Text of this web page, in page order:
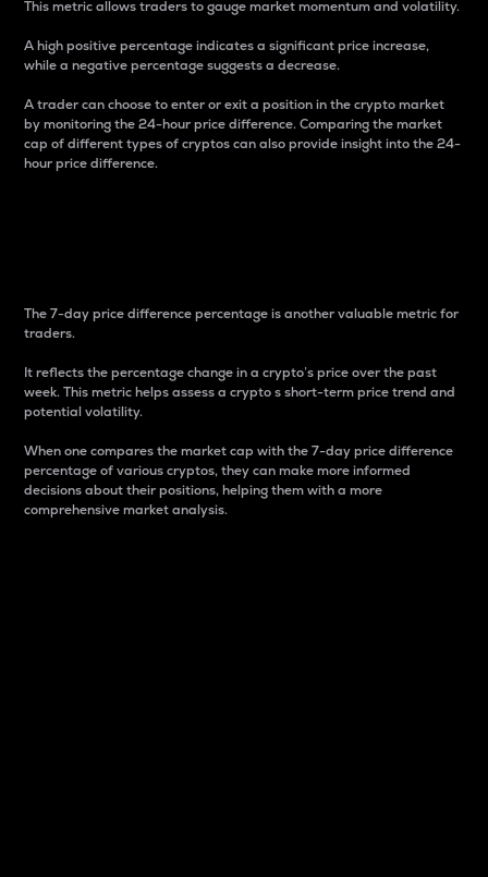
This metric allows traders to gauge market momentum and volatility.
A high positive percentage indicates a significant price increase,
while a negative percentage suggests a decrease.
A trader can choose to enter or exit a position in the crypto market
by monitoring the 24-hour price difference. Comparing the market
cap of different types of cryptos can also provide insight into the 24-
hour price difference.
The 7-day price difference percentage is another valuable metric for
traders.
It reflects the percentage change in a crypto’s price over the past
week. This metric helps assess a crypto s short-term price trend and
potential volatility.
When one compares the market cap with the 7-day price difference
percentage of various cryptos, they can make more informed
decisions about their positions, helping them with a more
comprehensive market analysis.